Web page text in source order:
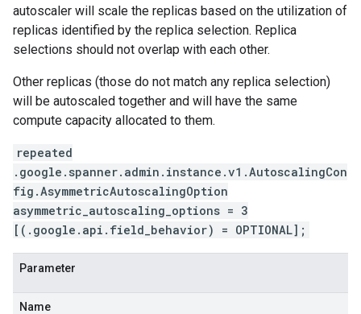
autoscaler will scale the replicas based on the utilization of
replicas identified by the replica selection. Replica
selections should not overlap with each other.
Other replicas (those do not match any replica selection)
will be autoscaled together and will have the same
compute capacity allocated to them.
repeated
.google.spanner.admin.instance.v1.AutoscalingCon
fig.AsymmetricAutoscalingOption
asymmetric_autoscaling_options = 3
[(.google.api.field_behavior) = OPTIONAL];
Parameter
Name